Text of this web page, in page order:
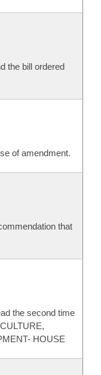
the bill ordered
of amendment.
that
the second time
HOUSE